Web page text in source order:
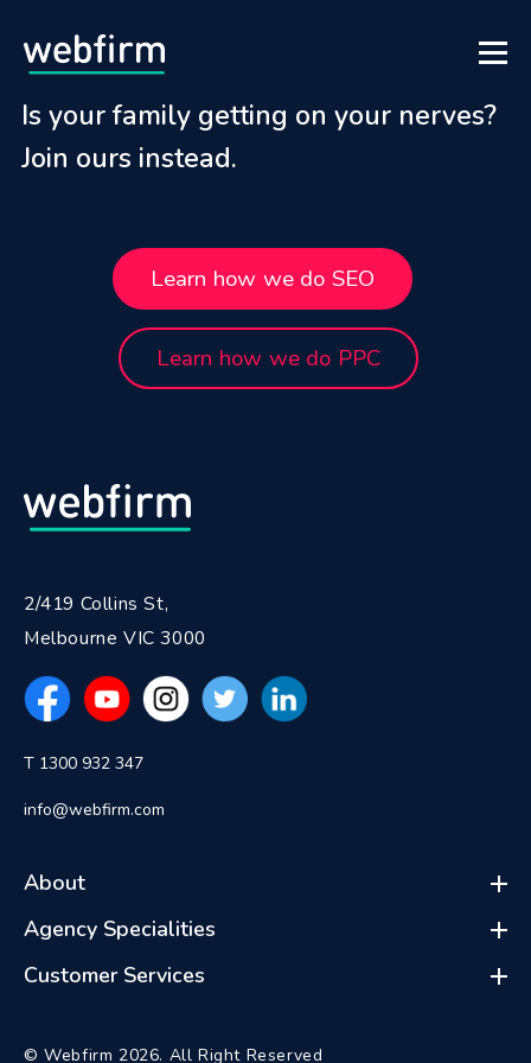
Is your family getting on your nerves?
Join ours instead.
Learn how we do SEO
Learn how we do PPC
2/419 Collins St,
Melbourne VIC 3000
T 1300 932 347
info@webfirm.com
About
Agency Specialities
Customer Services
© Webfirm 2026. All Right Reserved